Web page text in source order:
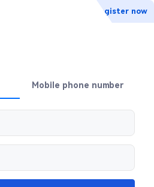
Register now
Mobile phone number